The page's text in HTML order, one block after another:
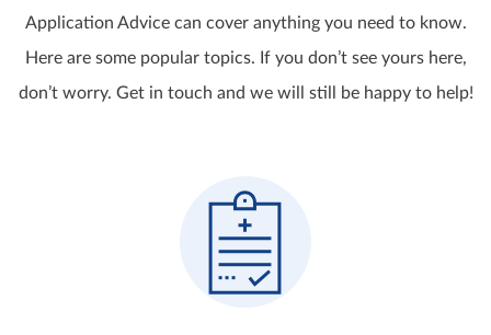
Application Advice can cover anything you need to know.
Here are some popular topics. If you don’t see yours here,
don’t worry. Get in touch and we will still be happy to help!